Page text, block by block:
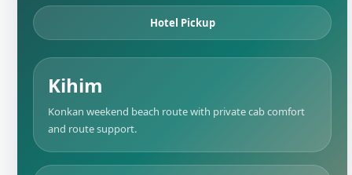
Hotel Pickup
Kihim
Konkan weekend beach route with private cab comfort
and route support.